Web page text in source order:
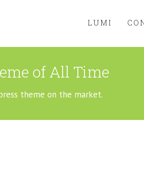
LUMI
of All Time
theme on the market.